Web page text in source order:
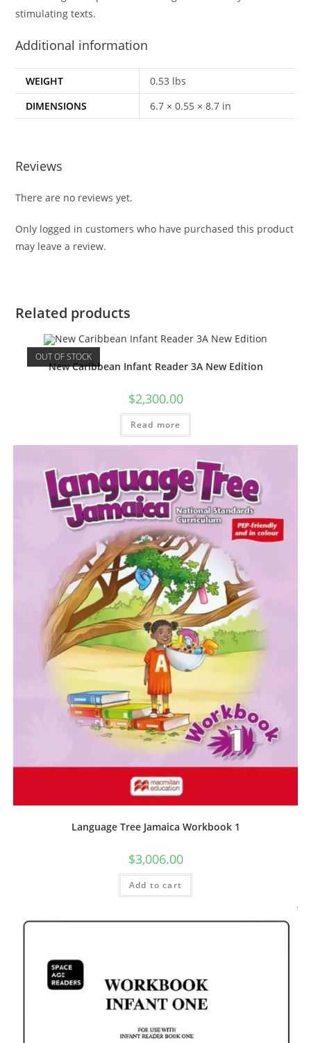
stimulating texts.
Additional information
WEIGHT
0.53 lbs
DIMENSIONS
6.7 × 0.55 × 8.7 in
Reviews
There are no reviews yet.
Only logged in customers who have purchased this product
may leave a review.
Related products
OUT OF STOCK
New Caribbean Infant Reader 3A New Edition
$2,300.00
Read more
Language Tree Jamaica Workbook 1
$3,006.00
Add to cart